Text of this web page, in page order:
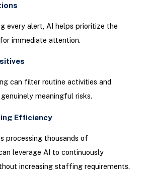
every alert, AI helps prioritize the
immediate attention.
can filter routine activities and
meaningful risks.
Efficiency
processing thousands of
leverage AI to continuously
increasing staffing requirements.